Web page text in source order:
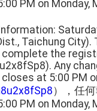
PM on Monday,
Taichung
complete the
Any
at 5:00 PM
），任
PM on Monday,